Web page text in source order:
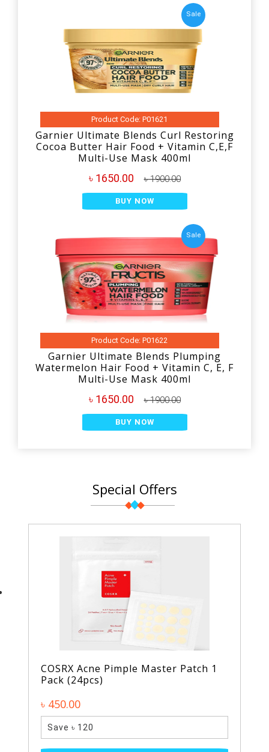
Sale
Product Code: P01621
Garnier Ultimate Blends Curl Restoring
Cocoa Butter Hair Food + Vitamin C,E,F
Multi-Use Mask 400ml
৳ 1650.00 ৳ 1900.00
BUY NOW
Sale
Product Code: P01622
Garnier Ultimate Blends Plumping
Watermelon Hair Food + Vitamin C, E, F
Multi-Use Mask 400ml
৳ 1650.00 ৳ 1900.00
BUY NOW
Special Offers
COSRX Acne Pimple Master Patch 1
Pack (24pcs)
৳ 450.00
Save ৳ 120